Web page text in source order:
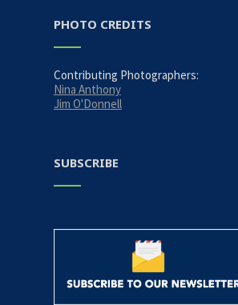
PHOTO CREDITS
Contributing Photographers:
Nina Anthony
Jim O'Donnell
SUBSCRIBE